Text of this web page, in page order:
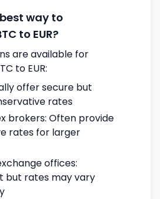
way to
to EUR?
are available for
to EUR:
offer secure but
rates
brokers: Often provide
rates for larger
offices:
but rates may vary